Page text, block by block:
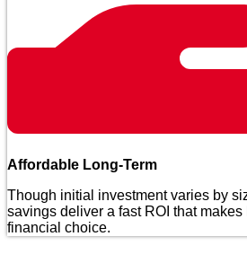
Affordable Long-Term
Though initial investment varies by
savings deliver a fast ROI that
financial choice.